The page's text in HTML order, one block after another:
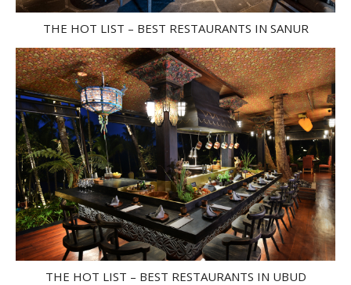
THE HOT LIST – BEST RESTAURANTS IN SANUR
THE HOT LIST – BEST RESTAURANTS IN UBUD